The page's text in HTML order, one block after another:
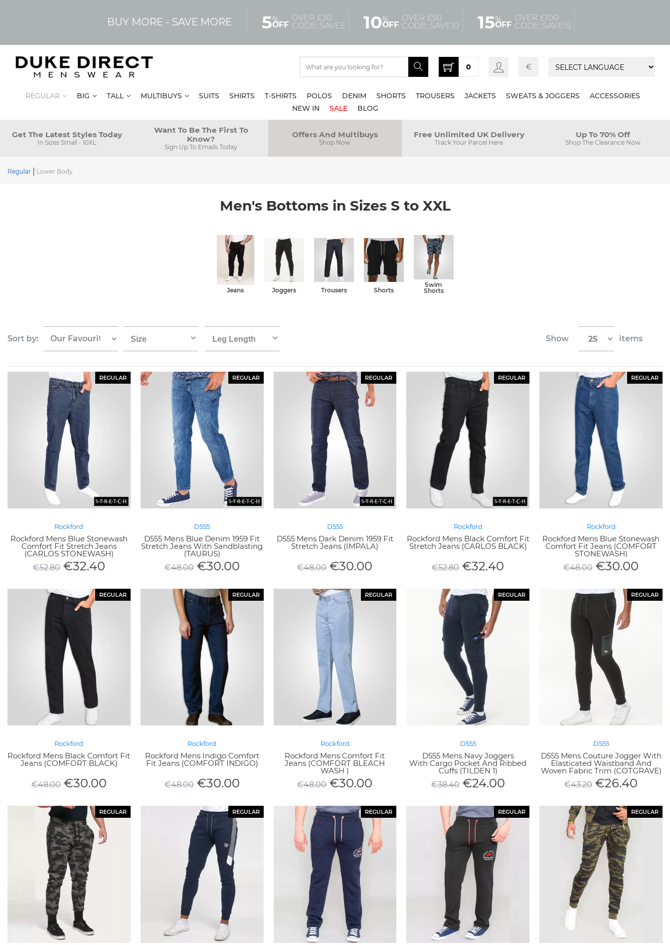
BUY MORE - SAVE MORE 5%
OFF
OVER £30
CODE: SAVE5
10%
OFF
OVER £50
CODE: SAVE10
15%
OFF
OVER £100
CODE: SAVE15
0 €
REGULAR BIG TALL MULTIBUYS SUITS SHIRTS T-SHIRTS POLOS DENIM SHORTS TROUSERS JACKETS SWEATS & JOGGERS
ACCESSORIES
NEW IN
SALE BLOG
Get The Latest Styles Today
In Sizes Small - 10XL
Want To Be The First To
Know?
Sign Up To Emails Today
Offers And Multibuys
Shop Now
Free Unlimited UK Delivery
Track Your Parcel Here
Up To 70% Off
Shop The Clearance Now
Regular Lower Body
Men's Bottoms in Sizes S to XXL
Jeans Joggers Trousers Shorts
Swim
Shorts
Sort by: Size Leg Length Show items
REGULAR
Rockford
Rockford Mens Blue Stonewash
Comfort Fit Stretch Jeans
(CARLOS STONEWASH)
€52.80 €32.40
REGULAR
D555
D555 Mens Blue Denim 1959 Fit
Stretch Jeans With Sandblasting
(TAURUS)
€48.00 €30.00
REGULAR
D555
D555 Mens Dark Denim 1959 Fit
Stretch Jeans (IMPALA)
€48.00 €30.00
REGULAR
Rockford
Rockford Mens Black Comfort Fit
Stretch Jeans (CARLOS BLACK)
€52.80 €32.40
REGULAR
Rockford
Rockford Mens Blue Stonewash
Comfort Fit Jeans (COMFORT
STONEWASH)
€48.00 €30.00
REGULAR
Rockford
Rockford Mens Black Comfort Fit
Jeans (COMFORT BLACK)
€48.00 €30.00
REGULAR
Rockford
Rockford Mens Indigo Comfort
Fit Jeans (COMFORT INDIGO)
€48.00 €30.00
REGULAR
Rockford
Rockford Mens Comfort Fit
Jeans (COMFORT BLEACH
WASH )
€48.00 €30.00
REGULAR
D555
D555 Mens Navy Joggers
With Cargo Pocket And Ribbed
Cuffs (TILDEN 1)
€38.40 €24.00
REGULAR
D555
D555 Mens Couture Jogger With
Elasticated Waistband And
Woven Fabric Trim (COTGRAVE)
€43.20 €26.40
REGULAR REGULAR REGULAR REGULAR REGULAR